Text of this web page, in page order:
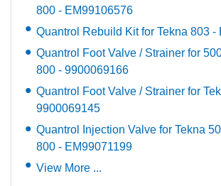
800 - EM99106576
Quantrol Rebuild Kit for Tekna 803 -
Quantrol Foot Valve / Strainer for
800 - 9900069166
Quantrol Foot Valve / Strainer for
9900069145
Quantrol Injection Valve for Tekna
800 - EM99071199
View More ...